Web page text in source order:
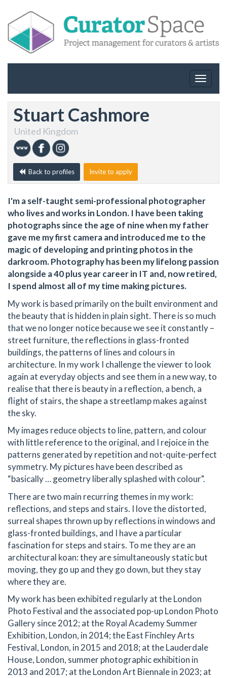
Toggle
Stuart Cashmore
United Kingdom
Back to profiles Invite to apply
I'm a self-taught semi-professional photographer
who lives and works in London. I have been taking
photographs since the age of nine when my father
gave me my first camera and introduced me to the
magic of developing and printing photos in the
darkroom. Photography has been my lifelong passion
alongside a 40 plus year career in IT and, now retired,
I spend almost all of my time making pictures.
My work is based primarily on the built environment and
the beauty that is hidden in plain sight. There is so much
that we no longer notice because we see it constantly –
street furniture, the reflections in glass-fronted
buildings, the patterns of lines and colours in
architecture. In my work I challenge the viewer to look
again at everyday objects and see them in a new way, to
realise that there is beauty in a reflection, a bench, a
flight of stairs, the shape a streetlamp makes against
the sky.
My images reduce objects to line, pattern, and colour
with little reference to the original, and I rejoice in the
patterns generated by repetition and not-quite-perfect
symmetry. My pictures have been described as
“basically … geometry liberally splashed with colour".
There are two main recurring themes in my work:
reflections, and steps and stairs. I love the distorted,
surreal shapes thrown up by reflections in windows and
glass-fronted buildings, and I have a particular
fascination for steps and stairs. To me they are an
architectural koan: they are simultaneously static but
moving, they go up and they go down, but they stay
where they are.
My work has been exhibited regularly at the London
Photo Festival and the associated pop-up London Photo
Gallery since 2012; at the Royal Academy Summer
Exhibition, London, in 2014; the East Finchley Arts
Festival, London, in 2015 and 2018; at the Lauderdale
House, London, summer photographic exhibition in
2013 and 2017; at the London Art Biennale in 2023; at